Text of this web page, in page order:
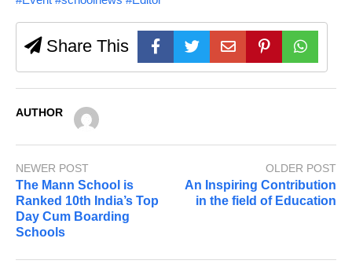
Share This
AUTHOR
NEWER POST
The Mann School is
Ranked 10th India’s Top
Day Cum Boarding
Schools
OLDER POST
An Inspiring Contribution
in the field of Education